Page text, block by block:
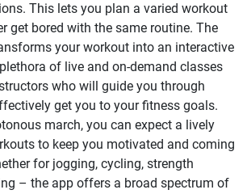
This lets you plan a varied workout
get bored with the same routine. The
your workout into an interactive
of live and on-demand classes
who will guide you through
get you to your fitness goals.
march, you can expect a lively
to keep you motivated and coming
for jogging, cycling, strength
– the app offers a broad spectrum of